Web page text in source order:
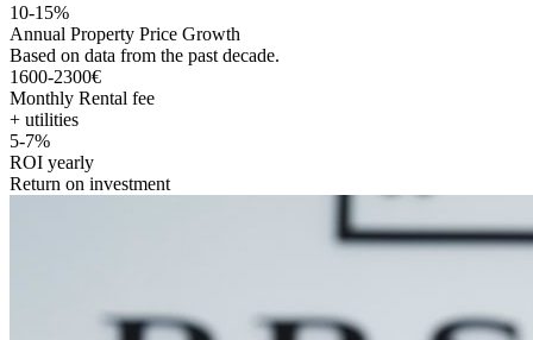
10-15%
Annual Property Price Growth
Based on data from the past decade.
1600-2300€
Monthly Rental fee
+ utilities
5-7%
ROI yearly
Return on investment